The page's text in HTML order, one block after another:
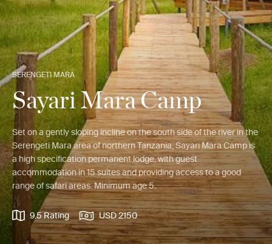
SERENGETI MARA
Sayari Mara Camp
Set on a gently sloping incline on the south side of the river in the
Serengeti Mara area of northern Tanzania, Sayari Mara Camp is
a high specification permanent lodge, with guest
accommodation in 15 suites and providing access to a good
range of safari areas. Minimum age 5.
9.5 Rating USD 2150